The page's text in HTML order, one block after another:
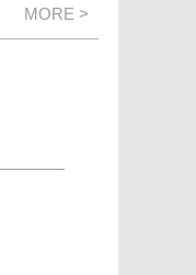
MORE >